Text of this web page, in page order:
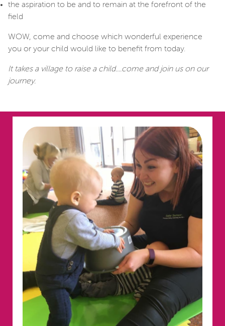
the aspiration to be and to remain at the forefront of the
field
WOW, come and choose which wonderful experience
you or your child would like to benefit from today.
It takes a village to raise a child....come and join us on our
journey.